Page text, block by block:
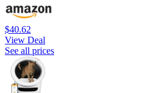
$40.62
View Deal
See all prices